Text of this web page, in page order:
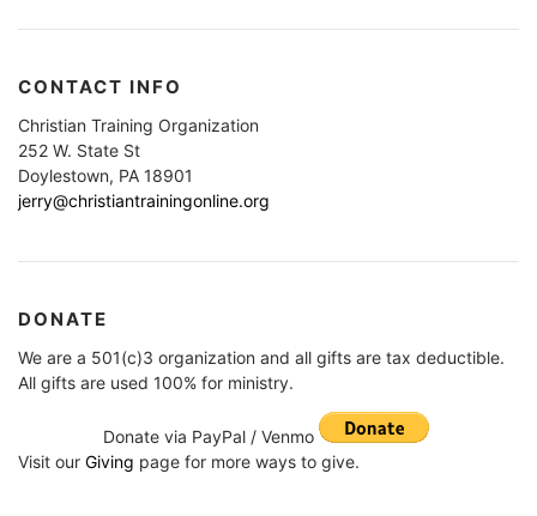
CONTACT INFO
Christian Training Organization
252 W. State St
Doylestown, PA 18901
jerry@christiantrainingonline.org
DONATE
We are a 501(c)3 organization and all gifts are tax deductible.
All gifts are used 100% for ministry.
Donate via PayPal / Venmo
Visit our Giving page for more ways to give.